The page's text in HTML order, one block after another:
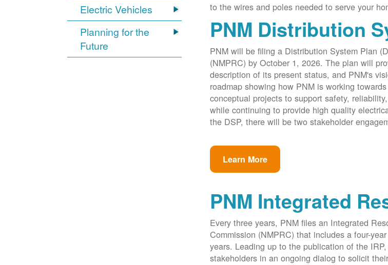
Electric Vehicles
Planning for the
Future
to the wires and poles needed to serve your
PNM Distribution
PNM will be filing a Distribution System Plan
(NMPRC) by October 1, 2026. The plan will
description of its present status, and PNM's
roadmap showing how PNM is working
conceptual projects to support safety,
while continuing to provide high quality
the DSP, there will be two stakeholder
Learn More
PNM Integrated
Every three years, PNM files an Integrated
Commission (NMPRC) that includes a four-
years. Leading up to the publication of the
stakeholders in an ongoing dialog to solicit